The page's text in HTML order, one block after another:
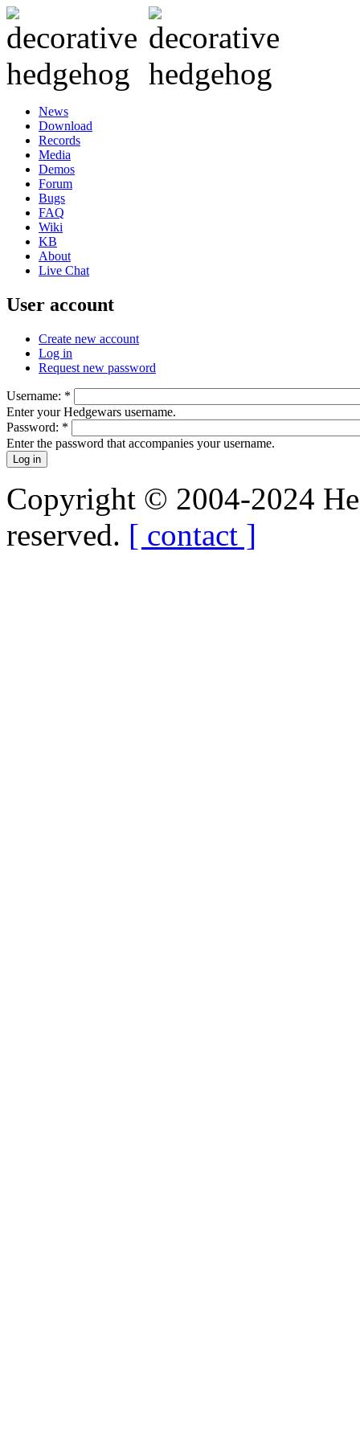
News
Download
Records
Media
Demos
Forum
Bugs
FAQ
Wiki
KB
About
Live Chat
User account
Create new account
Log in
Request new password
Username: *
Enter your Hedgewars username.
Password: *
Enter the password that accompanies your username.
Copyright © 2004-2024
reserved. [ contact ]